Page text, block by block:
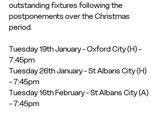
outstanding fixtures following the
postponements over the Christmas
period.
Tuesday 19th January - Oxford City (H) -
7:45pm
Tuesday 26th January - St Albans City (H)
- 7:45pm
Tuesday 16th February - St Albans City (A)
- 7:45pm